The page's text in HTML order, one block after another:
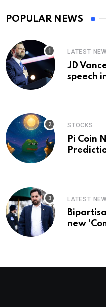
POPULAR NEWS
LATEST
JD
speech
STOCKS
Pi Coin
LATEST
new